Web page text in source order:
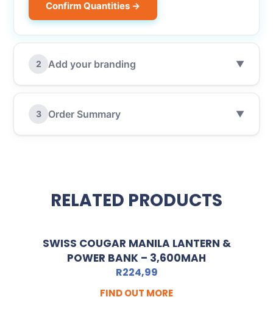
Confirm Quantities →
2 Add your branding ▼
3 Order Summary ▼
RELATED PRODUCTS
SWISS COUGAR MANILA LANTERN &
POWER BANK – 3,600MAH
R224,99
FIND OUT MORE